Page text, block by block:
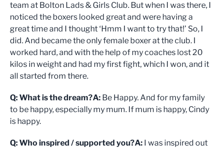
team at Bolton Lads & Girls Club. But when I was there, I
noticed the boxers looked great and were having a
great time and I thought ‘Hmm I want to try that!’ So, I
did. And became the only female boxer at the club. I
worked hard, and with the help of my coaches lost 20
kilos in weight and had my first fight, which I won, and it
all started from there.
Q: What is the dream?A: Be Happy. And for my family
to be happy, especially my mum. If mum is happy, Cindy
is happy.
Q: Who inspired / supported you?A: I was inspired out